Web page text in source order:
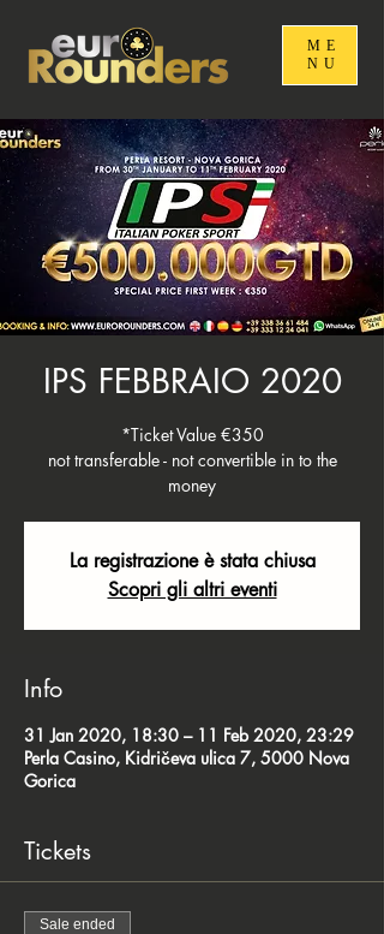
ME
NU
IPS FEBBRAIO 2020
*Ticket Value €350
not transferable - not convertible in to the
money
La registrazione è stata chiusa
Scopri gli altri eventi
Info
31 Jan 2020, 18:30 – 11 Feb 2020, 23:29
Perla Casino, Kidričeva ulica 7, 5000 Nova
Gorica
Tickets
Sale ended